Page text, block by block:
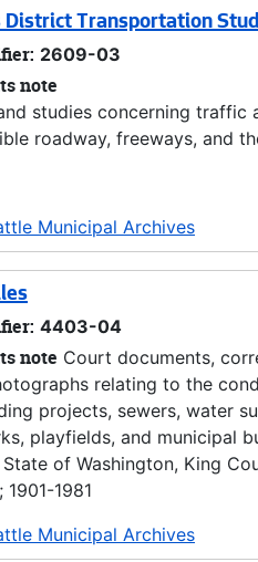
District Transportation
2609-03
note
studies concerning
roadway, freeways, and
Municipal Archives
4403-04
note Court documents,
relating to the
projects, sewers, water
playfields, and municipal
of Washington, King
1901-1981
Municipal Archives